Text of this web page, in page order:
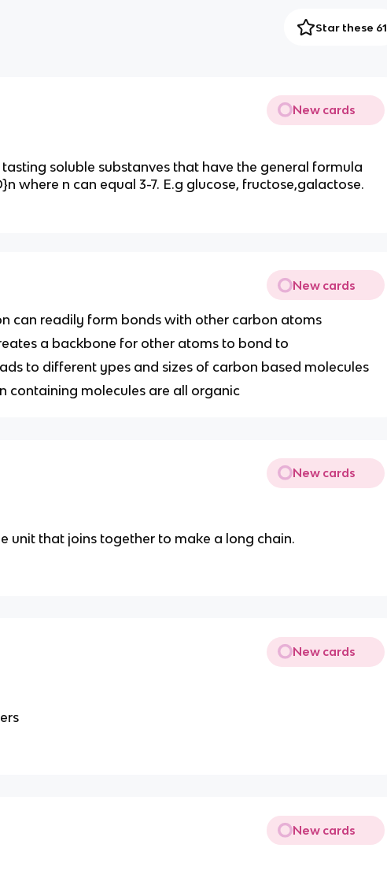
Star these 61
New cards
tasting soluble substanves that have the general formula
where n can equal 3-7. E.g glucose, fructose,galactose.
New cards
can readily form bonds with other carbon atoms
a backbone for other atoms to bond to
to different ypes and sizes of carbon based molecules
containing molecules are all organic
New cards
unit that joins together to make a long chain.
New cards
New cards